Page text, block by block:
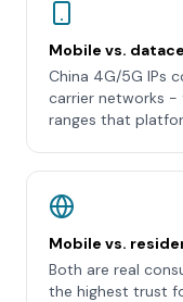
Mobile vs.
China 4G/5G IPs
carrier networks
ranges that
Mobile vs.
Both are real
the highest trust